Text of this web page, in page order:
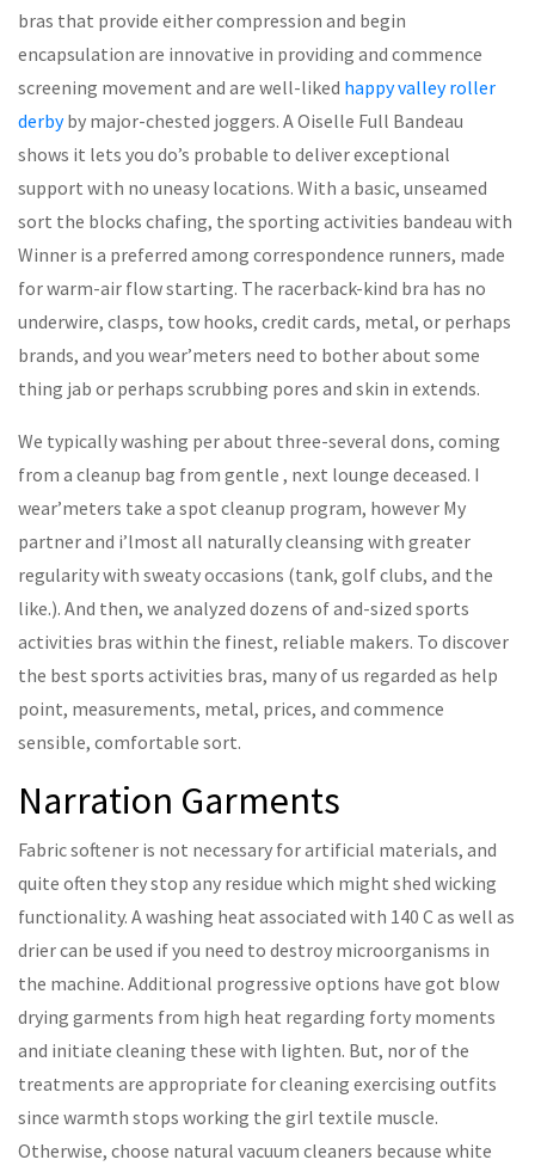
bras that provide either compression and begin
encapsulation are innovative in providing and commence
screening movement and are well-liked happy valley roller
derbyby major-chested joggers. A Oiselle Full Bandeau
shows it lets you do’s probable to deliver exceptional
support with no uneasy locations. With a basic, unseamed
sort the blocks chafing, the sporting activities bandeau with
Winner is a preferred among correspondence runners, made
for warm-air flow starting. The racerback-kind bra has no
underwire, clasps, tow hooks, credit cards, metal, or perhaps
brands, and you wear’meters need to bother about some
thing jab or perhaps scrubbing pores and skin in extends.
We typically washing per about three-several dons, coming
from a cleanup bag from gentle , next lounge deceased. I
wear’meters take a spot cleanup program, however My
partner and i’lmost all naturally cleansing with greater
regularity with sweaty occasions (tank, golf clubs, and the
like.). And then, we analyzed dozens of and-sized sports
activities bras within the finest, reliable makers. To discover
the best sports activities bras, many of us regarded as help
point, measurements, metal, prices, and commence
sensible, comfortable sort.
Narration Garments
Fabric softener is not necessary for artificial materials, and
quite often they stop any residue which might shed wicking
functionality. A washing heat associated with 140 C as well as
drier can be used if you need to destroy microorganisms in
the machine. Additional progressive options have got blow
drying garments from high heat regarding forty moments
and initiate cleaning these with lighten. But, nor of the
treatments are appropriate for cleaning exercising outfits
since warmth stops working the girl textile muscle.
Otherwise, choose natural vacuum cleaners because white